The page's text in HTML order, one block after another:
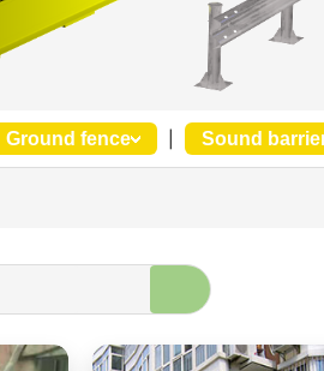
Ground fence Sound